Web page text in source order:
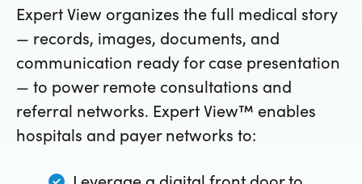
Expert View organizes the full medical story
— records, images, documents, and
communication ready for case presentation
— to power remote consultations and
referral networks. Expert View™ enables
hospitals and payer networks to: